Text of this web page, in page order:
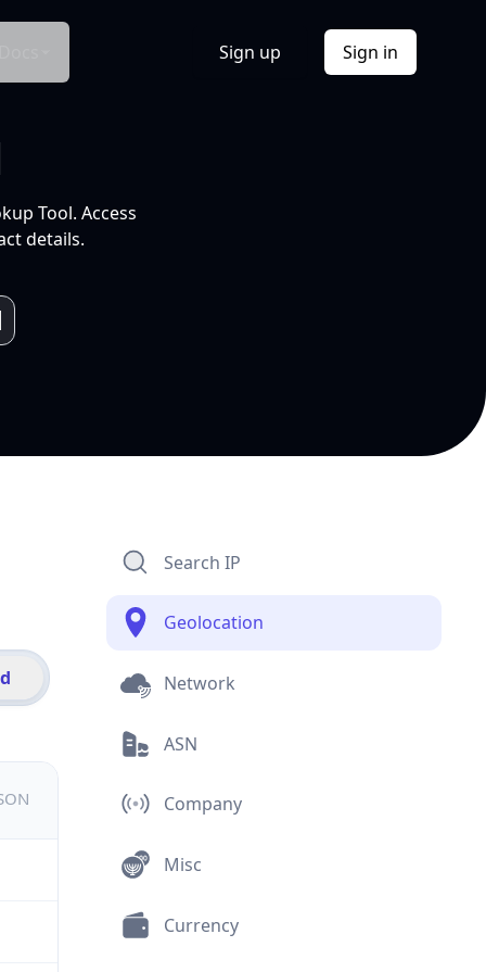
Sign up Sign in
Tool. Access
details.
Search IP
Geolocation
Network
ASN
Company
Misc
Currency